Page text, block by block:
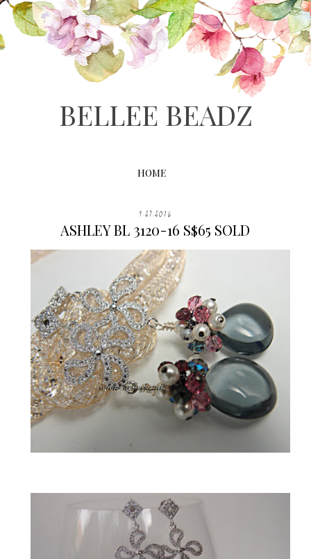
BELLEE BEADZ
HOME
9.27.2016
ASHLEY BL 3120-16 S$65 SOLD